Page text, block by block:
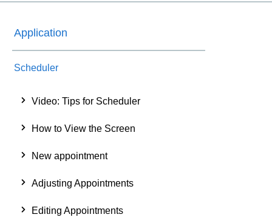
Application
Scheduler
Video: Tips for Scheduler
How to View the Screen
New appointment
Adjusting Appointments
Editing Appointments